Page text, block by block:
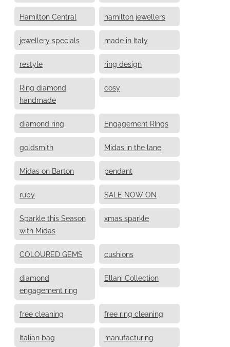
Hamilton Central hamilton jewellers
jewellery specials made in Italy
restyle ring design
Ring diamond
handmade
cosy
diamond ring Engagement RIngs
goldsmith Midas in the lane
Midas on Barton pendant
ruby SALE NOW ON
Sparkle this Season
with Midas
xmas sparkle
COLOURED GEMS cushions
diamond
engagement ring
Ellani Collection
free cleaning free ring cleaning
Italian bag manufacturing